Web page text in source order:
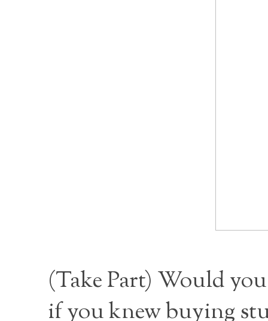
(Take Part) Would
if you knew buying